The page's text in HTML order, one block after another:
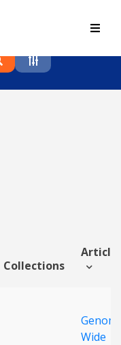
and
Collections
Wide